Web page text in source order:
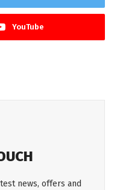
YouTube
news, offers and